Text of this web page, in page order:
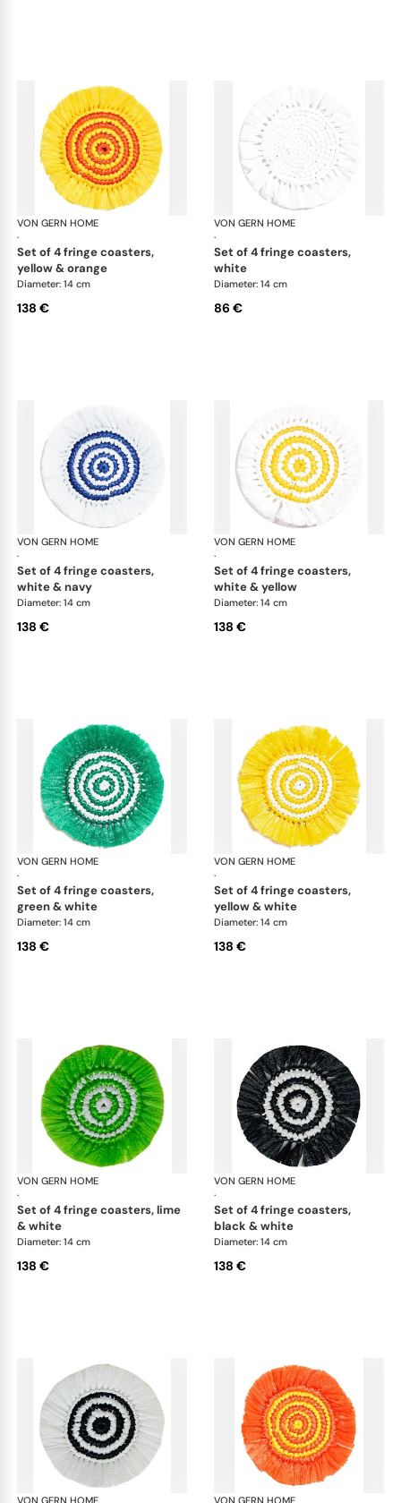
VON GERN HOME
·
Woven placemats and coasters
set of 4 fringe coasters,
yellow & orange
Diameter: 14 cm
138 €
VON GERN HOME
·
set of 4 fringe coasters,
white
Diameter: 14 cm
86 €
VON GERN HOME
·
Woven placemats and coasters
set of 4 fringe coasters,
white & navy
Diameter: 14 cm
138 €
VON GERN HOME
·
set of 4 fringe coasters,
white & yellow
Diameter: 14 cm
138 €
VON GERN HOME
·
Woven placemats and coasters
set of 4 fringe coasters,
green & white
Diameter: 14 cm
138 €
VON GERN HOME
·
set of 4 fringe coasters,
yellow & white
Diameter: 14 cm
138 €
VON GERN HOME
·
Woven placemats and coasters
set of 4 fringe coasters, lime
& white
Diameter: 14 cm
138 €
VON GERN HOME
·
set of 4 fringe coasters,
black & white
Diameter: 14 cm
138 €
VON GERN HOME Woven placemats and coasters
VON GERN HOME